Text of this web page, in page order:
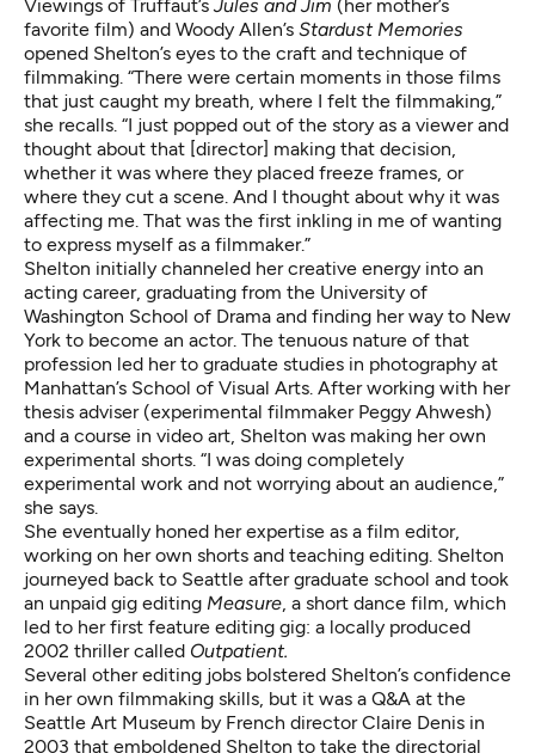
Viewings of Truffaut’s Jules and Jim (her mother’s
favorite film) and Woody Allen’s Stardust Memories
opened Shelton’s eyes to the craft and technique of
filmmaking. “There were certain moments in those films
that just caught my breath, where I felt the filmmaking,”
she recalls. “I just popped out of the story as a viewer and
thought about that [director] making that decision,
whether it was where they placed freeze frames, or
where they cut a scene. And I thought about why it was
affecting me. That was the first inkling in me of wanting
to express myself as a filmmaker.”
Shelton initially channeled her creative energy into an
acting career, graduating from the University of
Washington School of Drama and finding her way to New
York to become an actor. The tenuous nature of that
profession led her to graduate studies in photography at
Manhattan’s School of Visual Arts. After working with her
thesis adviser (experimental filmmaker Peggy Ahwesh)
and a course in video art, Shelton was making her own
experimental shorts. “I was doing completely
experimental work and not worrying about an audience,”
she says.
She eventually honed her expertise as a film editor,
working on her own shorts and teaching editing. Shelton
journeyed back to Seattle after graduate school and took
an unpaid gig editing Measure, a short dance film, which
led to her first feature editing gig: a locally produced
2002 thriller called Outpatient.
Several other editing jobs bolstered Shelton’s confidence
in her own filmmaking skills, but it was a Q&A at the
Seattle Art Museum by French director Claire Denis in
2003 that emboldened Shelton to take the directorial